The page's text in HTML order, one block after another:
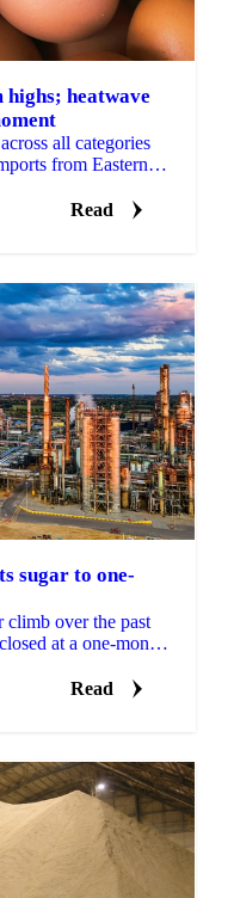
heatwave
all categories
from Eastern
Read
sugar to one-
climb over the past
at a one-month
Read